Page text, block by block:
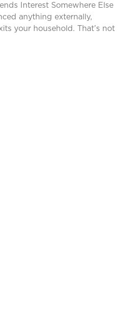
Interest Somewhere Else
anything externally,
your household. That’s not